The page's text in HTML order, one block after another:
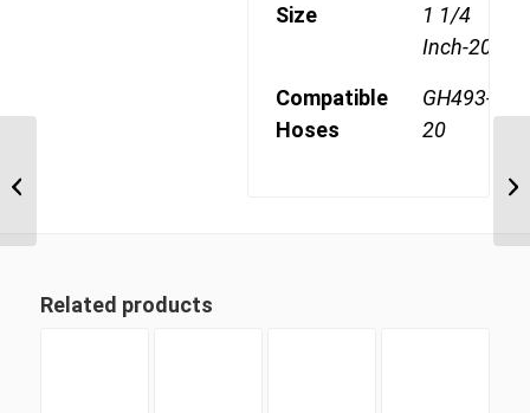
Size
1 1/4
Inch-20
Compatible
Hoses
GH493-
20
Related products